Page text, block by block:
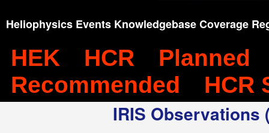
Heliophysics Events Knowledgebase Coverage
HEK HCR
Planned
Recommended
HCR
IRIS